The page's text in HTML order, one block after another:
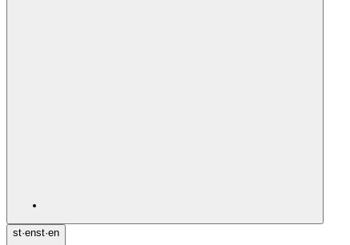
st·enst·en